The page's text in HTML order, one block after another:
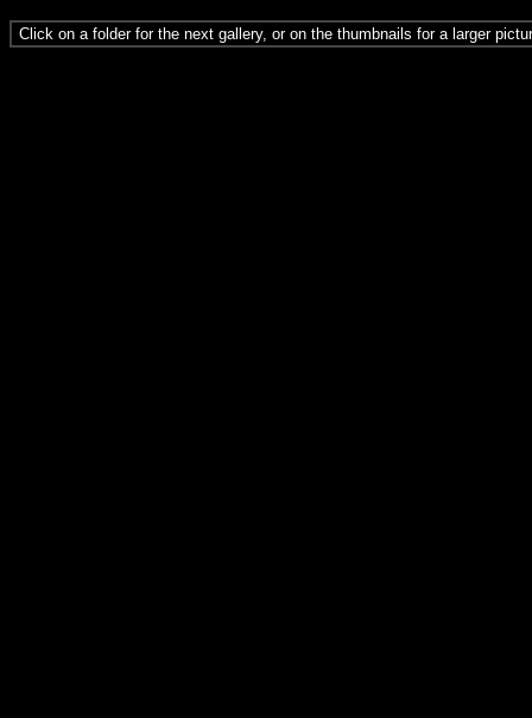
Click on a folder for the next gallery, or on the thumbnails for a larger